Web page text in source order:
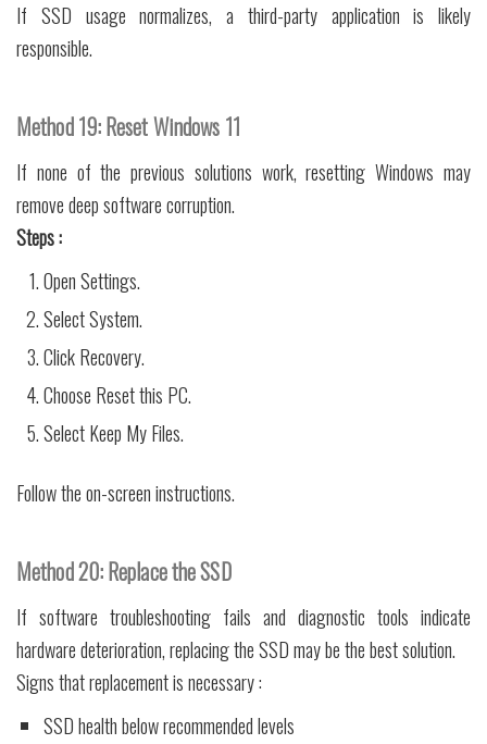
If SSD usage normalizes, a third-party application is likely
responsible.
Method 19: Reset Windows 11
If none of the previous solutions work, resetting Windows may
remove deep software corruption.
Steps :
Open Settings.
Select System.
Click Recovery.
Choose Reset this PC.
Select Keep My Files.
Follow the on-screen instructions.
Method 20: Replace the SSD
If software troubleshooting fails and diagnostic tools indicate
hardware deterioration, replacing the SSD may be the best solution.
Signs that replacement is necessary :
SSD health below recommended levels